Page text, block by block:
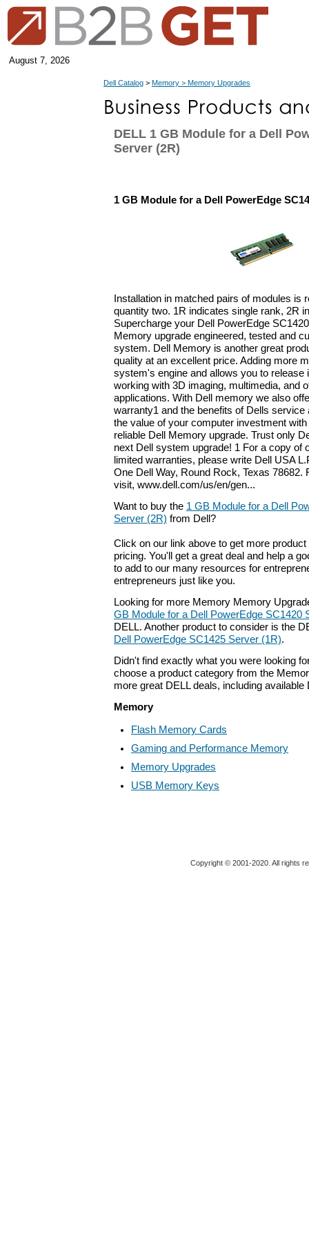
August 7, 2026
Dell Catalog > Memory > Memory Upgrades
DELL 1 GB Module for a Dell
Server (2R)
1 GB Module for a Dell PowerEdge
Installation in matched pairs of modules is
quantity two. 1R indicates single rank, 2R
Supercharge your Dell PowerEdge
Memory upgrade engineered, tested and
system. Dell Memory is another great
quality at an excellent price. Adding more
system's engine and allows you to release
working with 3D imaging, multimedia, and
applications. With Dell memory we also
warranty1 and the benefits of Dells
the value of your computer investment
reliable Dell Memory upgrade. Trust only
next Dell system upgrade! 1 For a copy of
limited warranties, please write Dell USA
One Dell Way, Round Rock, Texas 78682.
visit, www.dell.com/us/en/gen...
Want to buy the 1 GB Module for a Dell
Server (2R) from Dell?
Click on our link above to get more
pricing. You'll get a great deal and help a
to add to our many resources for
entrepreneurs just like you.
Looking for more Memory Memory
GB Module for a Dell PowerEdge SC1420
DELL. Another product to consider is the
Dell PowerEdge SC1425 Server (1R).
Didn't find exactly what you were looking
choose a product category from the
more great DELL deals, including available
Memory
Flash Memory Cards
Gaming and Performance Memory
Memory Upgrades
USB Memory Keys
Copyright © 2001-2020. All rights